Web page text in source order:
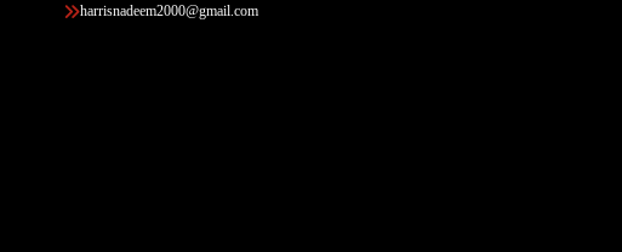
harrisnadeem2000@gmail.com